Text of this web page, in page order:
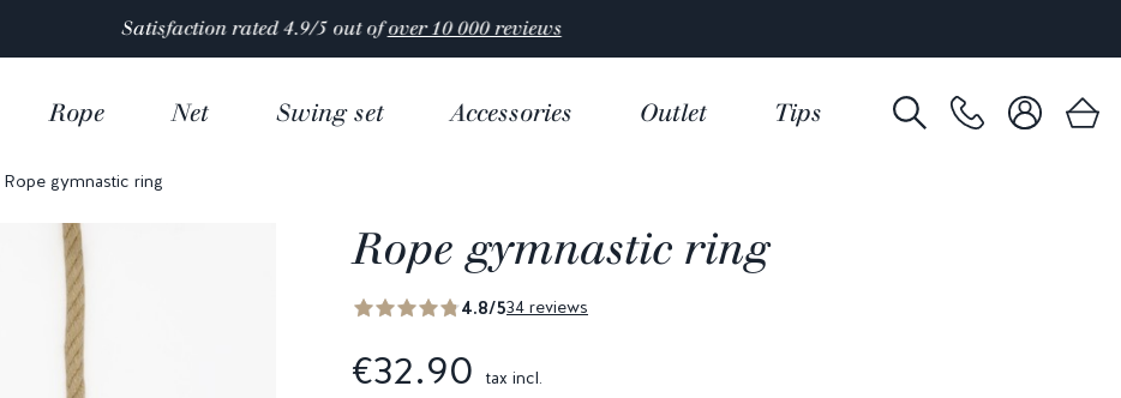
Satisfaction rated 4.9/5 out ofover 10 000 reviews
Rope Net Swing set Accessories Outlet Tips
Rope gymnastic ring
Rope gymnastic ring
4.8/534 reviews
€32.90 tax incl.